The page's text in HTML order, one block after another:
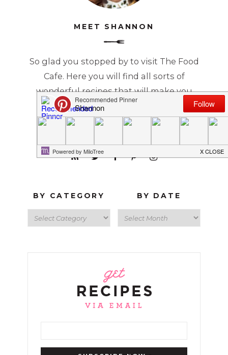
MEET SHANNON
So glad you stopped by to visit The Food
Cafe. Here you will find all sorts of
wonderful recipes that will make you
Just Say YUM!
READ MORE...
BY CATEGORY BY DATE